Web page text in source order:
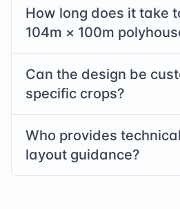
How long does it take
104m × 100m
Can the design be
specific crops?
Who provides
layout guidance?